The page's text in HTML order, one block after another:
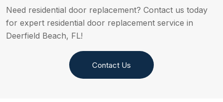
Need residential door replacement? Contact us today
for expert residential door replacement service in
Deerfield Beach, FL!
Contact Us